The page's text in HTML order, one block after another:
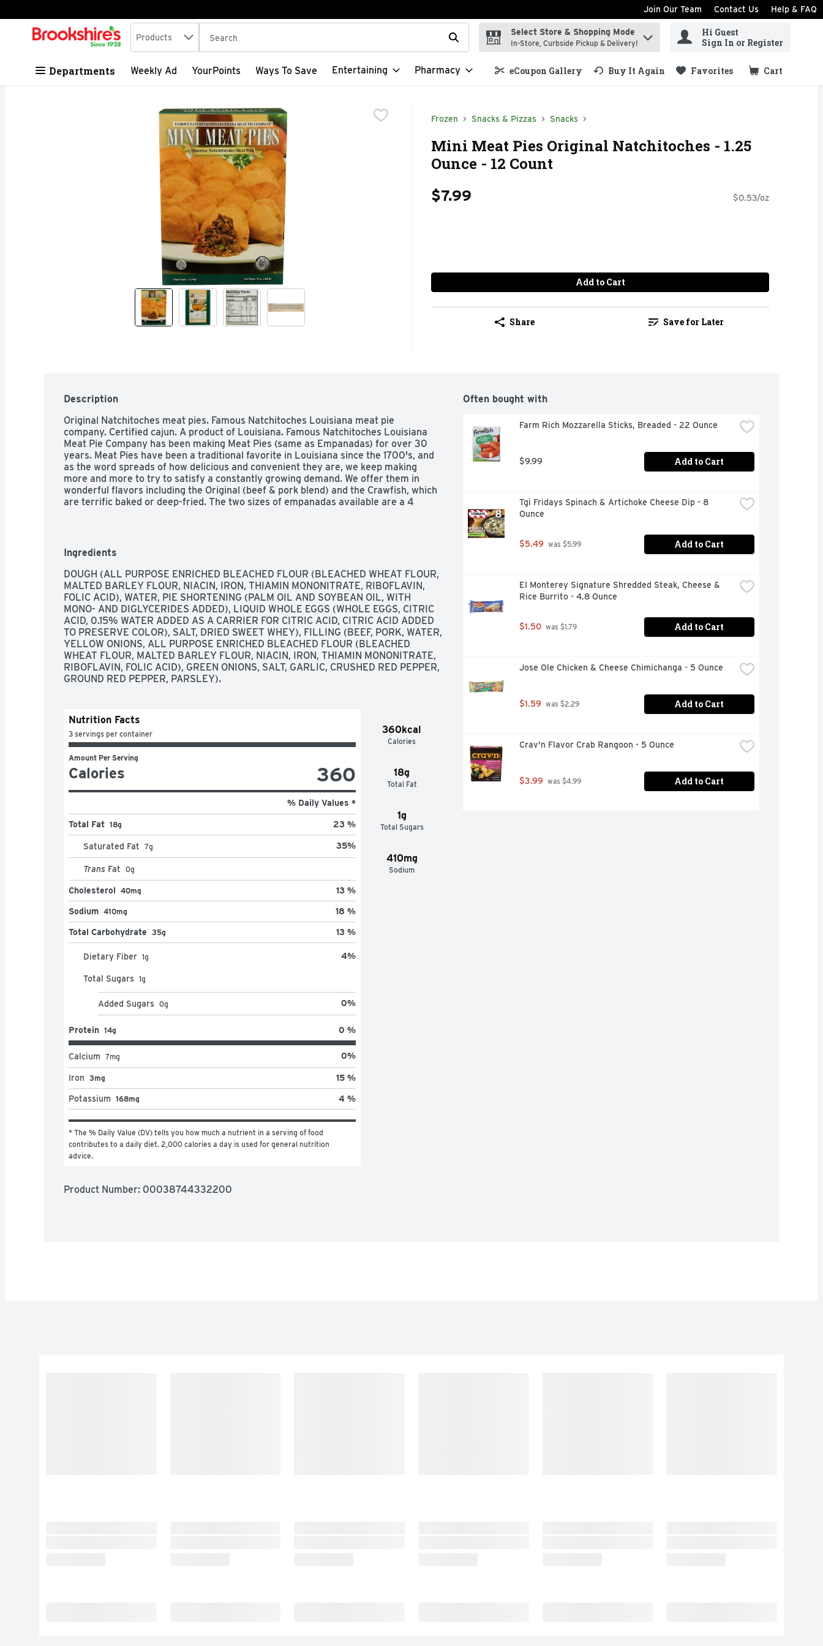
Skip header to page content
Join Our Team Contact Us Help & FAQ
.
Search in
Products The following text field is used to search for items. Type your search term to find items.
Select Store & Shopping Mode
In-Store, Curbside Pickup & Delivery!
Hi Guest
Sign In or Register
Departments Weekly Ad YourPoints Ways To Save Entertaining Pharmacy eCoupon Gallery Buy It Again Favorites Cart
.
Frozen Snacks & Pizzas Snacks
Mini Meat Pies Original Natchitoches - 1.25
Ounce - 12 Count
$7.99 $0.53/oz
Add to Cart
Share Save for Later
Description
Original Natchitoches meat pies. Famous Natchitoches Louisiana meat pie
company. Certified cajun. A product of Louisiana. Famous Natchitoches Louisiana
Meat Pie Company has been making Meat Pies (same as Empanadas) for over 30
years. Meat Pies have been a traditional favorite in Louisiana since the 1700's, and
as the word spreads of how delicious and convenient they are, we keep making
more and more to try to satisfy a constantly growing demand. We offer them in
wonderful flavors including the Original (beef & pork blend) and the Crawfish, which
are terrific baked or deep-fried. The two sizes of empanadas available are a 4
Ingredients
DOUGH (ALL PURPOSE ENRICHED BLEACHED FLOUR (BLEACHED WHEAT FLOUR,
MALTED BARLEY FLOUR, NIACIN, IRON, THIAMIN MONONITRATE, RIBOFLAVIN,
FOLIC ACID), WATER, PIE SHORTENING (PALM OIL AND SOYBEAN OIL, WITH
MONO- AND DIGLYCERIDES ADDED), LIQUID WHOLE EGGS (WHOLE EGGS, CITRIC
ACID, 0.15% WATER ADDED AS A CARRIER FOR CITRIC ACID, CITRIC ACID ADDED
TO PRESERVE COLOR), SALT, DRIED SWEET WHEY), FILLING (BEEF, PORK, WATER,
YELLOW ONIONS, ALL PURPOSE ENRICHED BLEACHED FLOUR (BLEACHED
WHEAT FLOUR, MALTED BARLEY FLOUR, NIACIN, IRON, THIAMIN MONONITRATE,
RIBOFLAVIN, FOLIC ACID), GREEN ONIONS, SALT, GARLIC, CRUSHED RED PEPPER,
GROUND RED PEPPER, PARSLEY).
360kcal
Calories
18g
Total Fat
1g
Total Sugars
410mg
Sodium
Nutrition Facts
3 servings per container
Amount Per Serving
Calories 360
% Daily Values *
Total Fat 18g 23 %
Saturated Fat 7g 35%
Trans Fat 0g
Cholesterol 40mg 13 %
Sodium 410mg 18 %
Total Carbohydrate 35g 13 %
Dietary Fiber 1g 4%
Total Sugars 1g
Added Sugars 0g 0%
Protein 14g 0 %
Calcium 7mg 0%
Iron 3mg 15 %
Potassium 168mg 4 %
* The % Daily Value (DV) tells you how much a nutrient in a serving of food
contributes to a daily diet. 2,000 calories a day is used for general nutrition
advice.
Product Number: 00038744332200
Often bought with
Farm Rich Mozzarella Sticks, Breaded - 22 Ounce
$9.99 Add to Cart
Tgi Fridays Spinach & Artichoke Cheese Dip - 8
Ounce
$5.49 was $5.99 Add to Cart
El Monterey Signature Shredded Steak, Cheese &
Rice Burrito - 4.8 Ounce
$1.50 was $1.79 Add to Cart
Jose Ole Chicken & Cheese Chimichanga - 5 Ounce
$1.59 was $2.29 Add to Cart
Crav'n Flavor Crab Rangoon - 5 Ounce
$3.99 was $4.99 Add to Cart